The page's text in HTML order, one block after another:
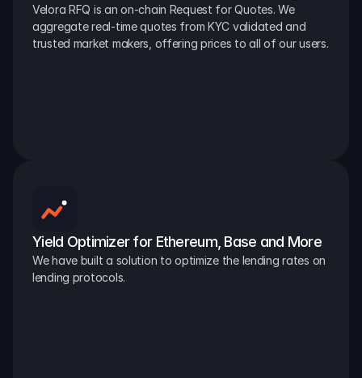
Velora RFQ is an on-chain Request for Quotes. We
aggregate real-time quotes from KYC validated and
trusted market makers, offering prices to all of our users.
Yield Optimizer for Ethereum, Base and More
We have built a solution to optimize the lending rates on
lending protocols.